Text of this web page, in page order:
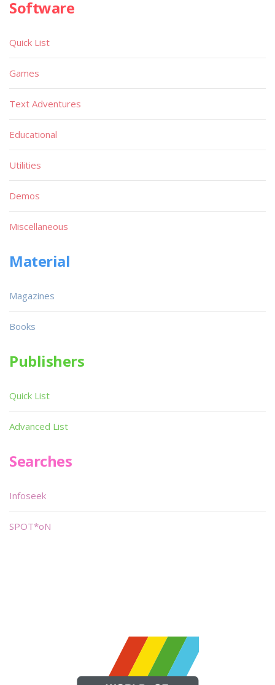
Software
Quick List
Games
Text Adventures
Educational
Utilities
Demos
Miscellaneous
Material
Magazines
Books
Publishers
Quick List
Advanced List
Searches
Infoseek
SPOT*oN